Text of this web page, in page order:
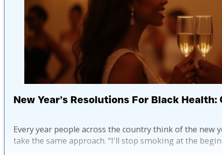
New Year’s Resolutions For Black
Every year people across the country think of the
take the same approach. “I'll stop smoking at the